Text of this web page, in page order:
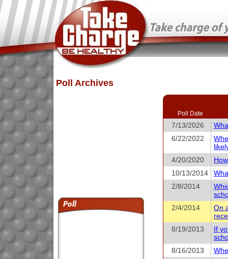
Poll Archives
Poll Date
7/13/2026
6/22/2022
4/20/2020
10/13/2014
2/8/2014
2/4/2014
On
8/19/2013
If
8/16/2013